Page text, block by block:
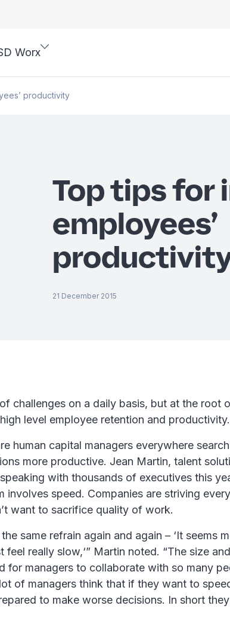
Worx
productivity
Top tips for
employees’
21 December 2015
challenges on a daily basis, but at the root
level employee retention and productivity.
human capital managers everywhere
more productive. Jean Martin, talent
with thousands of executives this
involves speed. Companies are striving
want to sacrifice quality of work.
same refrain again and again – ‘It seems
really slow,‘” Martin noted. “The size and
for managers to collaborate with so many
of managers think that if they want to
to make worse decisions. In short